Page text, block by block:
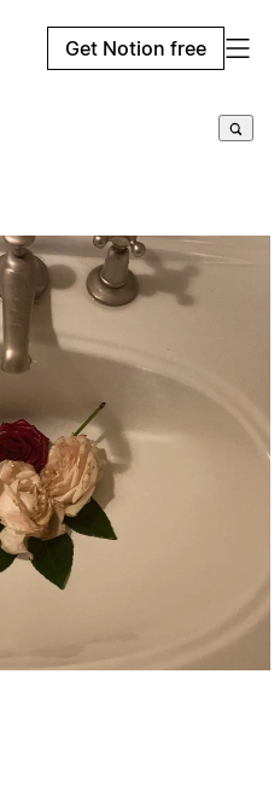
Get Notion free